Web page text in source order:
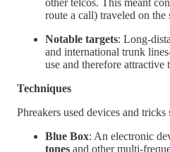
other telcos. This meant
route a call) traveled on the
Notable targets: Long-
and international trunk
use and therefore attractive
Techniques
Phreakers used devices and tricks
Blue Box: An electronic
tones and other multi-